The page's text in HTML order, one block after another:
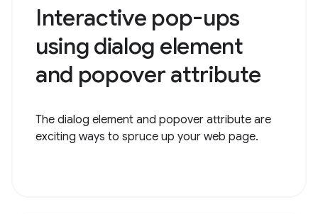
Interactive pop-ups
using dialog element
and popover attribute
The dialog element and popover attribute are
exciting ways to spruce up your web page.